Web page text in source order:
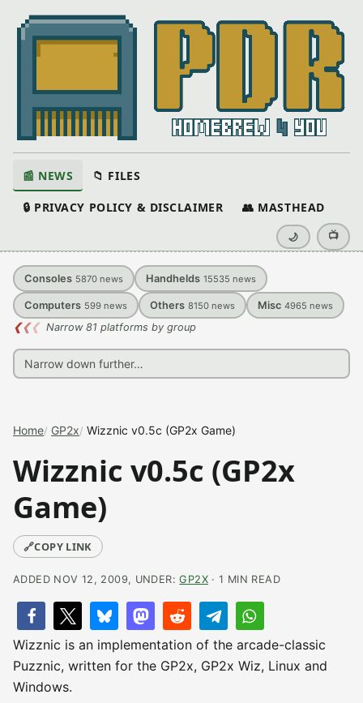
📰 NEWS 📁 FILES
🔒 PRIVACY POLICY & DISCLAIMER 👥 MASTHEAD
🌙 📺
Consoles 5870 news Handhelds 15535 news
Computers 599 news Others 8150 news Misc 4965 news
❮❮❮ Narrow 81 platforms by group
Home GP2x Wizznic v0.5c (GP2x Game)
Wizznic v0.5c (GP2x
Game)
🔗COPY LINK
ADDED NOV 12, 2009, UNDER:GP2X· 1 MIN READ
Wizznic is an implementation of the arcade-classic
Puzznic, written for the GP2x, GP2x Wiz, Linux and
Windows.